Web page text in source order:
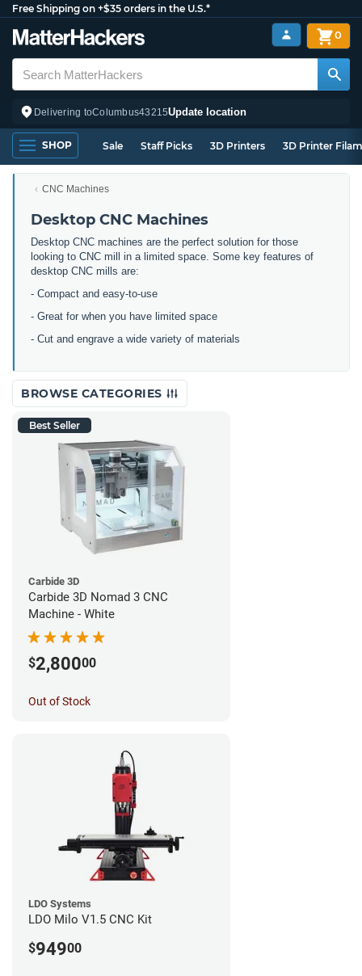
Free Shipping on +$35 orders in the U.S.*
Delivering toColumbus43215Update location
0
SHOP Sale Staff Picks 3D Printers 3D Printer
CNC Machines
Desktop CNC Machines
Desktop CNC machines are the perfect solution for those
looking to CNC mill in a limited space. Some key features of
desktop CNC mills are:
- Compact and easy-to-use
- Great for when you have limited space
- Cut and engrave a wide variety of materials
BROWSE CATEGORIES
Best Seller
Carbide 3D
Carbide 3D Nomad 3 CNC
Machine - White
$2,80000
Out of Stock
LDO Systems
LDO Milo V1.5 CNC Kit
$94900